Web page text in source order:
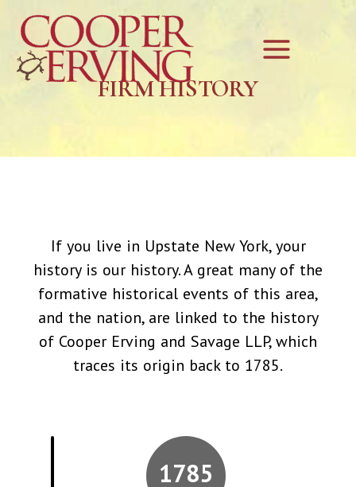
content
Menu
FIRM HISTORY
If you live in Upstate New York, your
history is our history. A great many of the
formative historical events of this area,
and the nation, are linked to the history
of Cooper Erving and Savage LLP, which
traces its origin back to 1785.
1785